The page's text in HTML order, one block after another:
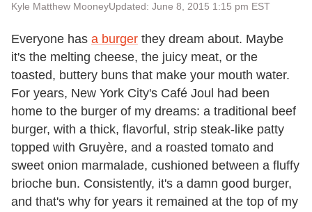
Kyle Matthew MooneyUpdated: June 8, 2015 1:15 pm EST
Everyone has a burger they dream about. Maybe
it's the melting cheese, the juicy meat, or the
toasted, buttery buns that make your mouth water.
For years, New York City's Café Joul had been
home to the burger of my dreams: a traditional beef
burger, with a thick, flavorful, strip steak-like patty
topped with Gruyère, and a roasted tomato and
sweet onion marmalade, cushioned between a fluffy
brioche bun. Consistently, it's a damn good burger,
and that's why for years it remained at the top of my